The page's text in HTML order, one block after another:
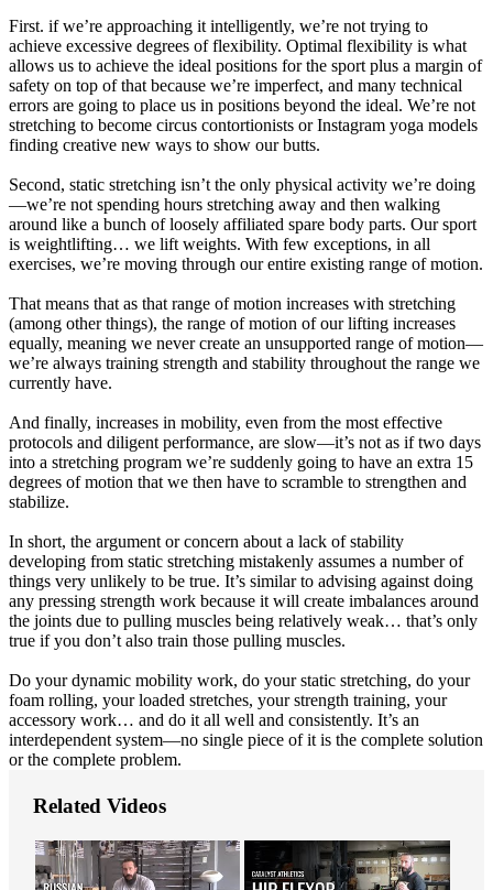
First. if we’re approaching it intelligently, we’re not trying to
achieve excessive degrees of flexibility. Optimal flexibility is what
allows us to achieve the ideal positions for the sport plus a margin of
safety on top of that because we’re imperfect, and many technical
errors are going to place us in positions beyond the ideal. We’re not
stretching to become circus contortionists or Instagram yoga models
finding creative new ways to show our butts.
Second, static stretching isn’t the only physical activity we’re doing
—we’re not spending hours stretching away and then walking
around like a bunch of loosely affiliated spare body parts. Our sport
is weightlifting… we lift weights. With few exceptions, in all
exercises, we’re moving through our entire existing range of motion.
That means that as that range of motion increases with stretching
(among other things), the range of motion of our lifting increases
equally, meaning we never create an unsupported range of motion—
we’re always training strength and stability throughout the range we
currently have.
And finally, increases in mobility, even from the most effective
protocols and diligent performance, are slow—it’s not as if two days
into a stretching program we’re suddenly going to have an extra 15
degrees of motion that we then have to scramble to strengthen and
stabilize.
In short, the argument or concern about a lack of stability
developing from static stretching mistakenly assumes a number of
things very unlikely to be true. It’s similar to advising against doing
any pressing strength work because it will create imbalances around
the joints due to pulling muscles being relatively weak… that’s only
true if you don’t also train those pulling muscles.
Do your dynamic mobility work, do your static stretching, do your
foam rolling, your loaded stretches, your strength training, your
accessory work… and do it all well and consistently. It’s an
interdependent system—no single piece of it is the complete solution
or the complete problem.
Related Videos